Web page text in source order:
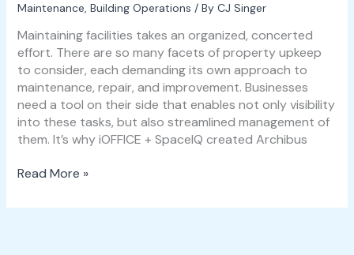
Maintenance, Building Operations / By CJ Singer
Maintaining facilities takes an organized, concerted
effort. There are so many facets of property upkeep
to consider, each demanding its own approach to
maintenance, repair, and improvement. Businesses
need a tool on their side that enables not only visibility
into these tasks, but also streamlined management of
them. It’s why iOFFICE + SpaceIQ created Archibus
Read More »